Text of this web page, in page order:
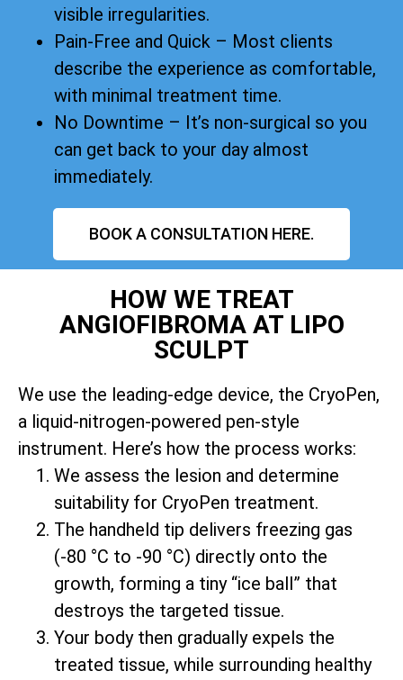
visible irregularities.
Pain-Free and Quick – Most clients
describe the experience as comfortable,
with minimal treatment time.
No Downtime – It’s non-surgical so you
can get back to your day almost
immediately.
BOOK A CONSULTATION HERE.
HOW WE TREAT
ANGIOFIBROMA AT LIPO
SCULPT
We use the leading-edge device, the CryoPen,
a liquid-nitrogen-powered pen-style
instrument. Here’s how the process works:
We assess the lesion and determine
suitability for CryoPen treatment.
The handheld tip delivers freezing gas
(-80 °C to -90 °C) directly onto the
growth, forming a tiny “ice ball” that
destroys the targeted tissue.
Your body then gradually expels the
treated tissue, while surrounding healthy